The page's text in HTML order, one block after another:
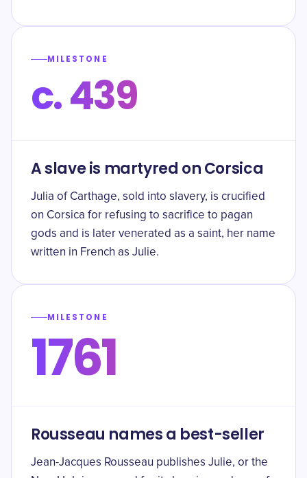
MILESTONE
c. 439
A slave is martyred on Corsica
Julia of Carthage, sold into slavery, is crucified
on Corsica for refusing to sacrifice to pagan
gods and is later venerated as a saint, her name
written in French as Julie.
MILESTONE
1761
Rousseau names a best-seller
Jean-Jacques Rousseau publishes Julie, or the